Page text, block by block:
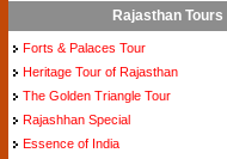
Rajasthan Tours
Forts & Palaces Tour
Heritage Tour of Rajasthan
The Golden Triangle Tour
Rajashhan Special
Essence of India